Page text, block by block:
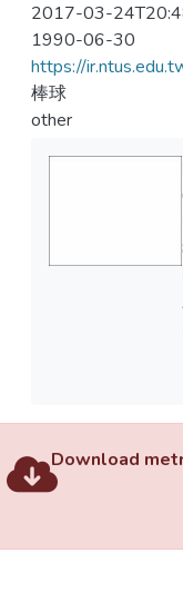
2017-03-
1990-06-30
https://
棒球
other
Download